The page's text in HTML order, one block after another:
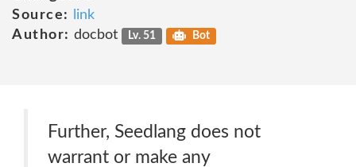
Source:
link
Author: docbot Lv. 51 Bot
Further, Seedlang does not
warrant or make any